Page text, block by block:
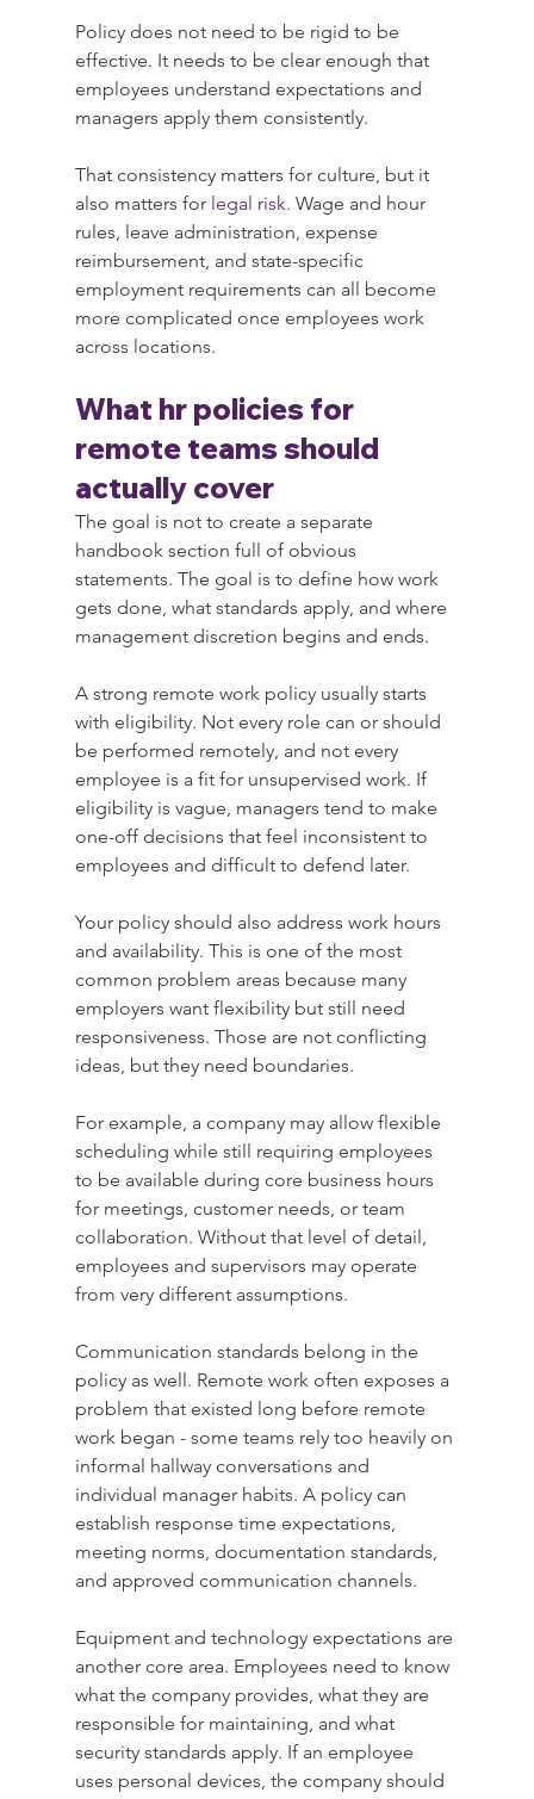
Policy does not need to be rigid to be
effective. It needs to be clear enough that
employees understand expectations and
managers apply them consistently.
That consistency matters for culture, but it
also matters for legal risk. Wage and hour
rules, leave administration, expense
reimbursement, and state-specific
employment requirements can all become
more complicated once employees work
across locations.
What hr policies for
remote teams should
actually cover
The goal is not to create a separate
handbook section full of obvious
statements. The goal is to define how work
gets done, what standards apply, and where
management discretion begins and ends.
A strong remote work policy usually starts
with eligibility. Not every role can or should
be performed remotely, and not every
employee is a fit for unsupervised work. If
eligibility is vague, managers tend to make
one-off decisions that feel inconsistent to
employees and difficult to defend later.
Your policy should also address work hours
and availability. This is one of the most
common problem areas because many
employers want flexibility but still need
responsiveness. Those are not conflicting
ideas, but they need boundaries.
For example, a company may allow flexible
scheduling while still requiring employees
to be available during core business hours
for meetings, customer needs, or team
collaboration. Without that level of detail,
employees and supervisors may operate
from very different assumptions.
Communication standards belong in the
policy as well. Remote work often exposes a
problem that existed long before remote
work began - some teams rely too heavily on
informal hallway conversations and
individual manager habits. A policy can
establish response time expectations,
meeting norms, documentation standards,
and approved communication channels.
Equipment and technology expectations are
another core area. Employees need to know
what the company provides, what they are
responsible for maintaining, and what
security standards apply. If an employee
uses personal devices, the company should